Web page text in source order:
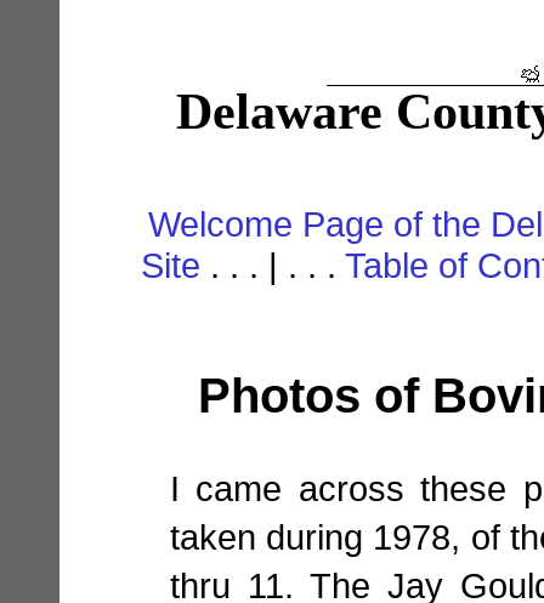
Delaware
Welcome Page of the
Site . . . | . . . Table of
Photos of
I came across these
taken during 1978, of
thru 11. The Jay